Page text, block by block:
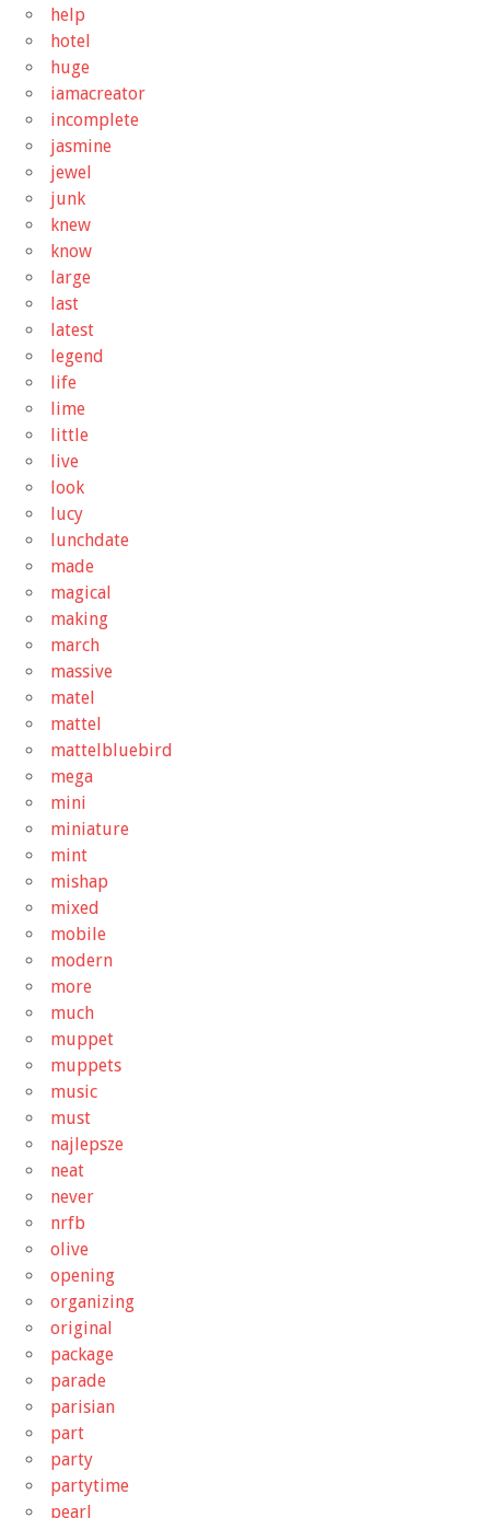
help
hotel
huge
iamacreator
incomplete
jasmine
jewel
junk
knew
know
large
last
latest
legend
life
lime
little
live
look
lucy
lunchdate
made
magical
making
march
massive
matel
mattel
mattelbluebird
mega
mini
miniature
mint
mishap
mixed
mobile
modern
more
much
muppet
muppets
music
must
najlepsze
neat
never
nrfb
olive
opening
organizing
original
package
parade
parisian
part
party
partytime
pearl